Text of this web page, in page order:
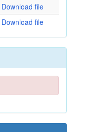
Download file
Download file